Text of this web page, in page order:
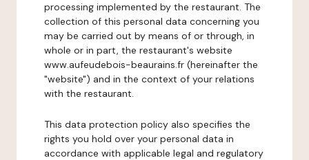
processing implemented by the restaurant. The
collection of this personal data concerning you
may be carried out by means of or through, in
whole or in part, the restaurant's website
www.aufeudebois-beaurains.fr (hereinafter the
"website") and in the context of your relations
with the restaurant.
This data protection policy also specifies the
rights you hold over your personal data in
accordance with applicable legal and regulatory